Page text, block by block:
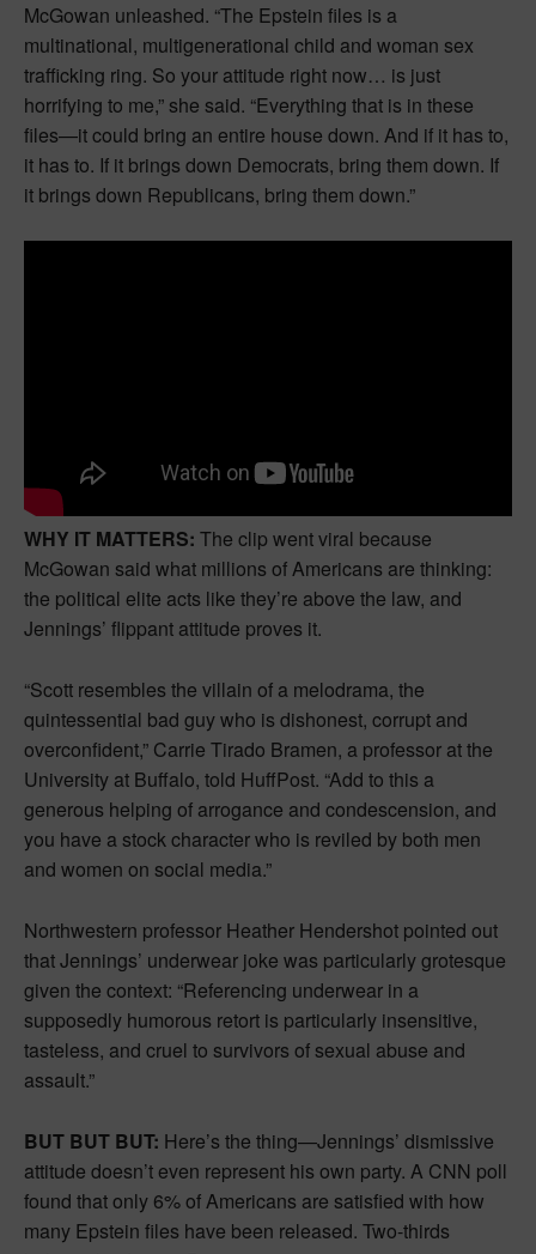
McGowan unleashed. “The Epstein files is a
multinational, multigenerational child and woman sex
trafficking ring. So your attitude right now… is just
horrifying to me,” she said. “Everything that is in these
files—it could bring an entire house down. And if it has to,
it has to. If it brings down Democrats, bring them down. If
it brings down Republicans, bring them down.”
WHY IT MATTERS: The clip went viral because
McGowan said what millions of Americans are thinking:
the political elite acts like they’re above the law, and
Jennings’ flippant attitude proves it.
“Scott resembles the villain of a melodrama, the
quintessential bad guy who is dishonest, corrupt and
overconfident,” Carrie Tirado Bramen, a professor at the
University at Buffalo, told HuffPost. “Add to this a
generous helping of arrogance and condescension, and
you have a stock character who is reviled by both men
and women on social media.”
Northwestern professor Heather Hendershot pointed out
that Jennings’ underwear joke was particularly grotesque
given the context: “Referencing underwear in a
supposedly humorous retort is particularly insensitive,
tasteless, and cruel to survivors of sexual abuse and
assault.”
BUT BUT BUT: Here’s the thing—Jennings’ dismissive
attitude doesn’t even represent his own party. A CNN poll
found that only 6% of Americans are satisfied with how
many Epstein files have been released. Two-thirds